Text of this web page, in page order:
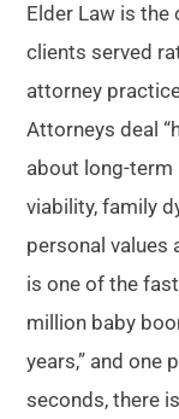
Elder Law is the
clients served
attorney
Attorneys deal
about long-term
viability, family
personal values
is one of the
million baby
years,” and one
seconds, there